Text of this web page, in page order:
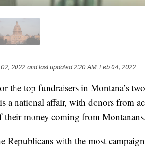
02, 2022 and last updated 2:20 AM, Feb 04, 2022
top fundraisers in Montana’s
a national affair, with donors from
their money coming from Montanans.
Republicans with the most